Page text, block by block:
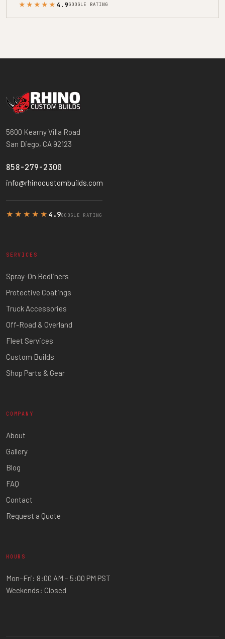
★★★★★ 4.9GOOGLE RATING
5600 Kearny Villa Road
San Diego, CA 92123
858-279-2300
info@rhinocustombuilds.com
★★★★★ 4.9GOOGLE RATING
SERVICES
Spray-On Bedliners
Protective Coatings
Truck Accessories
Off-Road & Overland
Fleet Services
Custom Builds
Shop Parts & Gear
COMPANY
About
Gallery
Blog
FAQ
Contact
Request a Quote
HOURS
Mon–Fri: 8:00 AM – 5:00 PM PST
Weekends: Closed